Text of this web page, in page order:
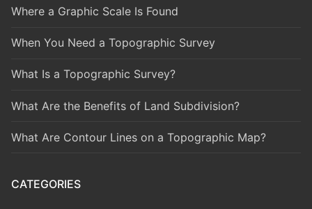
Where a Graphic Scale Is Found
When You Need a Topographic Survey
What Is a Topographic Survey?
What Are the Benefits of Land Subdivision?
What Are Contour Lines on a Topographic Map?
CATEGORIES